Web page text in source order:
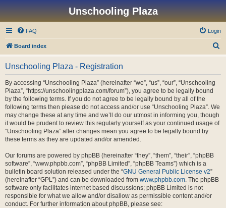
Unschooling Plaza
FAQ Login
Board index
Unschooling Plaza - Registration
By accessing “Unschooling Plaza” (hereinafter “we”, “us”, “our”, “Unschooling
Plaza”, “https://unschoolingplaza.com/forum”), you agree to be legally bound
by the following terms. If you do not agree to be legally bound by all of the
following terms then please do not access and/or use “Unschooling Plaza”. We
may change these at any time and we’ll do our utmost in informing you, though
it would be prudent to review this regularly yourself as your continued usage of
“Unschooling Plaza” after changes mean you agree to be legally bound by
these terms as they are updated and/or amended.
Our forums are powered by phpBB (hereinafter “they”, “them”, “their”, “phpBB
software”, “www.phpbb.com”, “phpBB Limited”, “phpBB Teams”) which is a
bulletin board solution released under the “GNU General Public License v2”
(hereinafter “GPL”) and can be downloaded from www.phpbb.com. The phpBB
software only facilitates internet based discussions; phpBB Limited is not
responsible for what we allow and/or disallow as permissible content and/or
conduct. For further information about phpBB, please see: